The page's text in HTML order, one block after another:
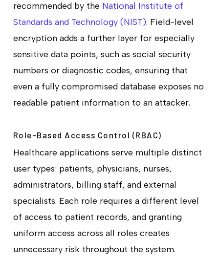
recommended by the National Institute of
Standards and Technology (NIST). Field-level
encryption adds a further layer for especially
sensitive data points, such as social security
numbers or diagnostic codes, ensuring that
even a fully compromised database exposes no
readable patient information to an attacker.
Role-Based Access Control (RBAC)
Healthcare applications serve multiple distinct
user types: patients, physicians, nurses,
administrators, billing staff, and external
specialists. Each role requires a different level
of access to patient records, and granting
uniform access across all roles creates
unnecessary risk throughout the system.